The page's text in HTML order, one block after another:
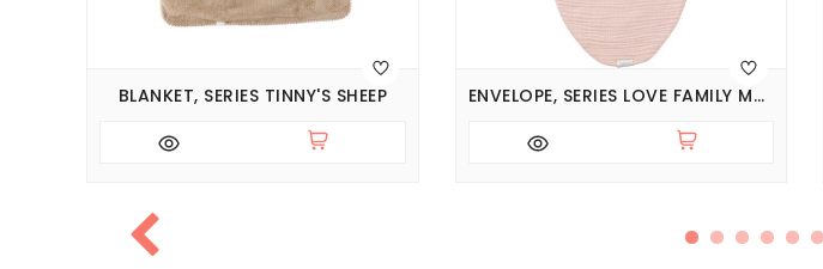
BLANKET, SERIES TINNY'S SHEEP ENVELOPE, SERIES LOVE FAMILY MUSLIN